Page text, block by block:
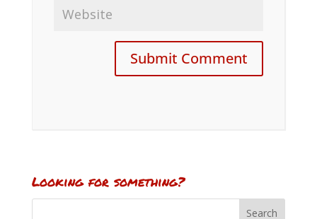
Looking for something?